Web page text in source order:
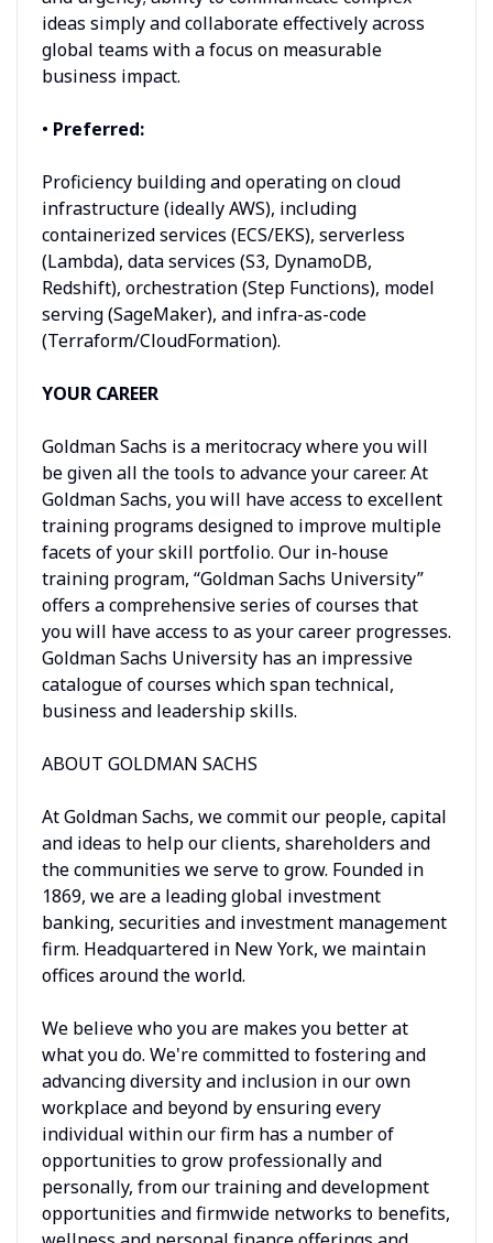
ideas simply and collaborate effectively across
global teams with a focus on measurable
business impact.
• Preferred:
Proficiency building and operating on cloud
infrastructure (ideally AWS), including
containerized services (ECS/EKS), serverless
(Lambda), data services (S3, DynamoDB,
Redshift), orchestration (Step Functions), model
serving (SageMaker), and infra-as-code
(Terraform/CloudFormation).
YOUR CAREER
Goldman Sachs is a meritocracy where you will
be given all the tools to advance your career. At
Goldman Sachs, you will have access to excellent
training programs designed to improve multiple
facets of your skill portfolio. Our in-house
training program, “Goldman Sachs University”
offers a comprehensive series of courses that
you will have access to as your career progresses.
Goldman Sachs University has an impressive
catalogue of courses which span technical,
business and leadership skills.
ABOUT GOLDMAN SACHS
At Goldman Sachs, we commit our people, capital
and ideas to help our clients, shareholders and
the communities we serve to grow. Founded in
1869, we are a leading global investment
banking, securities and investment management
firm. Headquartered in New York, we maintain
offices around the world.
We believe who you are makes you better at
what you do. We're committed to fostering and
advancing diversity and inclusion in our own
workplace and beyond by ensuring every
individual within our firm has a number of
opportunities to grow professionally and
personally, from our training and development
opportunities and firmwide networks to benefits,